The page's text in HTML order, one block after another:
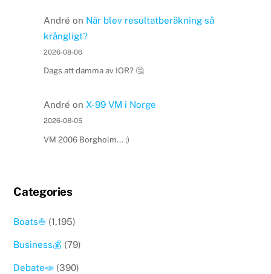
André on När blev resultatberäkning så
krångligt?
2026-08-06
Dags att damma av IOR? 🤔
André on X-99 VM i Norge
2026-08-05
VM 2006 Borgholm... ;)
Categories
Boats⛵️ (1,195)
Business💰 (79)
Debate📣 (390)